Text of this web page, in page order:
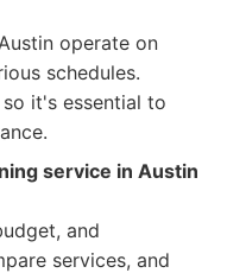
operate on
schedules.
it's essential to
service in Austin
and
services, and